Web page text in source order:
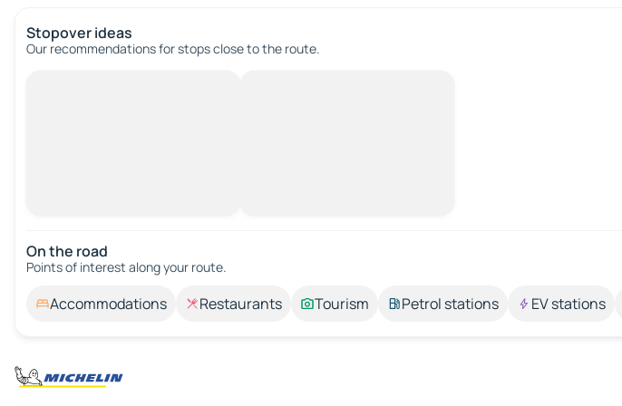
Stopover ideas
Our recommendations for stops close to the route.
On the road
Points of interest along your route.
Accommodations Restaurants Tourism Petrol stations EV stations